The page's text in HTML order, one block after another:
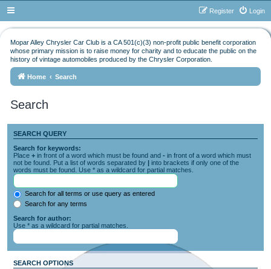
Login
Register
Mopar Alley Chrysler Car Club is a CA 501(c)(3) non-profit public benefit corporation
whose primary mission is to raise money for charity and to educate the public on the
history of vintage automobiles produced by the Chrysler Corporation.
Home Search
Search
SEARCH QUERY
Search for keywords:
Place + in front of a word which must be found and - in front of a word which must
not be found. Put a list of words separated by | into brackets if only one of the
words must be found. Use * as a wildcard for partial matches.
Search for all terms or use query as entered
Search for any terms
Search for author:
Use * as a wildcard for partial matches.
SEARCH OPTIONS